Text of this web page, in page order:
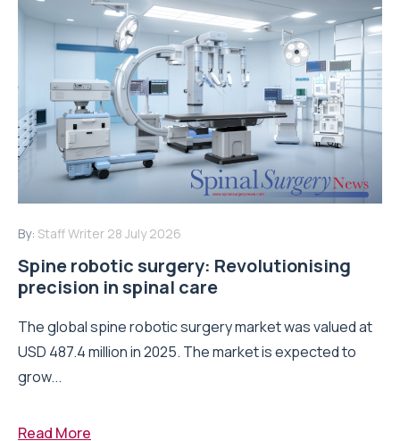
By: Staff Writer 28 July 2026
Spine robotic surgery: Revolutionising
precision in spinal care
The global spine robotic surgery market was valued at
USD 487.4 million in 2025. The market is expected to
grow...
Read More